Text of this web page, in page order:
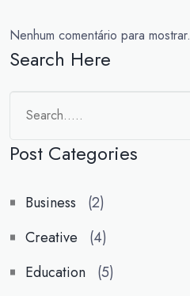
Nenhum comentário para mostrar.
Search Here
Post Categories
Business
(2)
Creative
(4)
Education
(5)